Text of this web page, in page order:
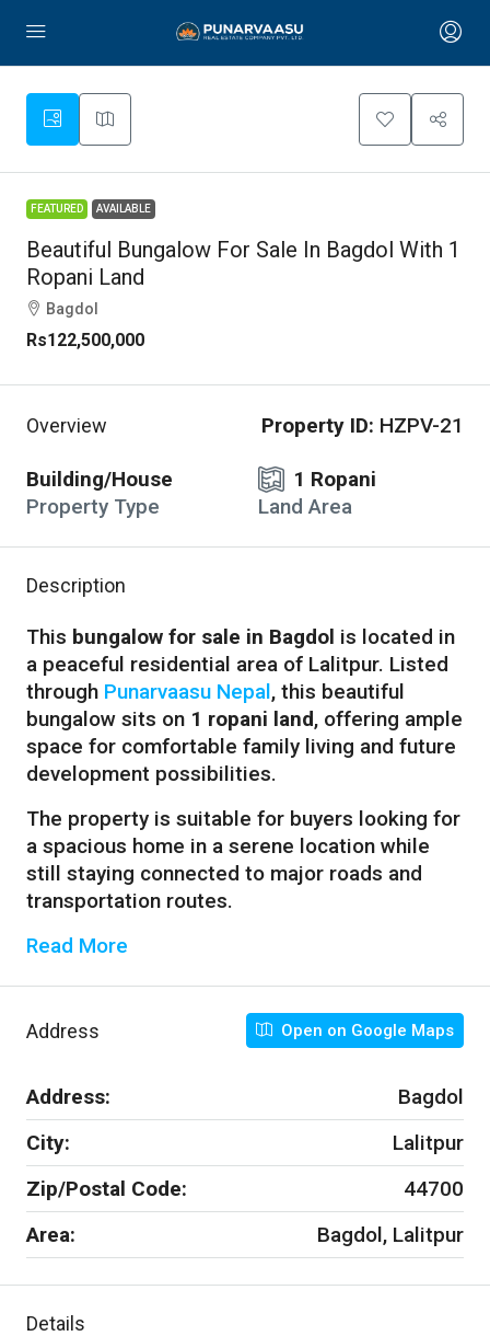
FEATURED AVAILABLE
Beautiful Bungalow For Sale In Bagdol With 1
Ropani Land
Bagdol
Rs122,500,000
Overview Property ID: HZPV-21
Building/House
Property Type
1 Ropani
Land Area
Description
This bungalow for sale in Bagdol is located in
a peaceful residential area of Lalitpur. Listed
through Punarvaasu Nepal, this beautiful
bungalow sits on 1 ropani land, offering ample
space for comfortable family living and future
development possibilities.
The property is suitable for buyers looking for
a spacious home in a serene location while
still staying connected to major roads and
transportation routes.
Read More
Address Open on Google Maps
Address:
Bagdol
City:
Lalitpur
Zip/Postal Code:
44700
Area:
Bagdol, Lalitpur
Details